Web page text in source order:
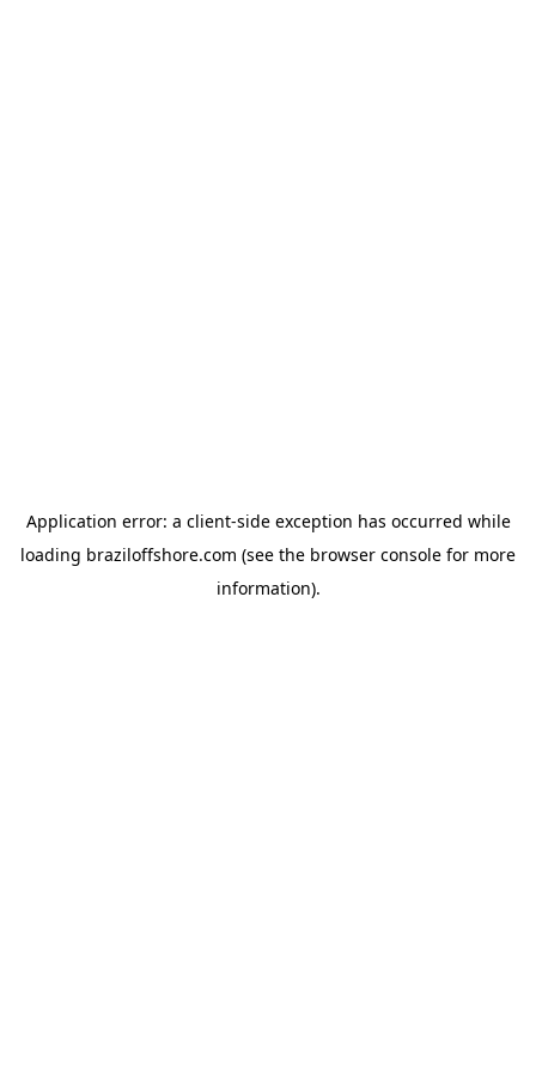
Application error: a client-side exception has occurred while
loading braziloffshore.com (see the browser console for more
information).